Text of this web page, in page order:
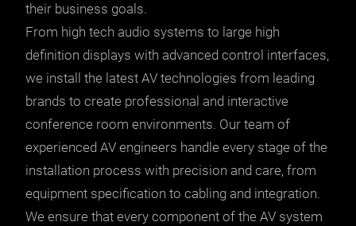
their business goals.
From high tech audio systems to large high
definition displays with advanced control interfaces,
we install the latest AV technologies from leading
brands to create professional and interactive
conference room environments. Our team of
experienced AV engineers handle every stage of the
installation process with precision and care, from
equipment specification to cabling and integration.
We ensure that every component of the AV system